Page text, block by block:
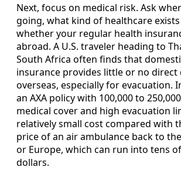
Next, focus on medical risk. Ask
going, what kind of healthcare
whether your regular health
abroad. A U.S. traveler heading to
South Africa often finds that
insurance provides little or no direct
overseas, especially for evacuation.
an AXA policy with 100,000 to
medical cover and high evacuation
relatively small cost compared with
price of an air ambulance back to
or Europe, which can run into tens
dollars.